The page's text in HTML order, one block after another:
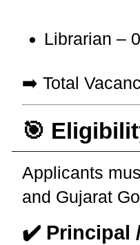
Librarian –
➡️ Total
🎯
Applicants
and Gujarat
✔️ Principal